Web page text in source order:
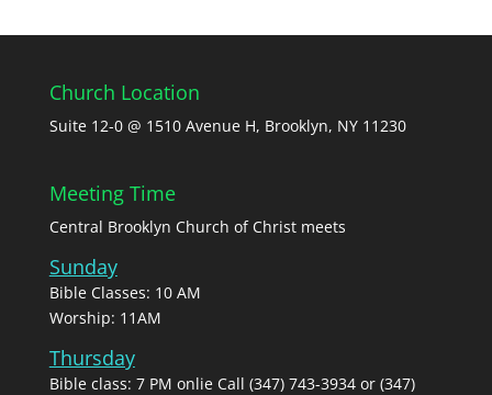
Church Location
Suite 12-0 @ 1510 Avenue H, Brooklyn, NY 11230
Meeting Time
Central Brooklyn Church of Christ meets
Sunday
Bible Classes: 10 AM
Worship: 11AM
Thursday
Bible class: 7 PM onlie Call (347) 743-3934 or (347)